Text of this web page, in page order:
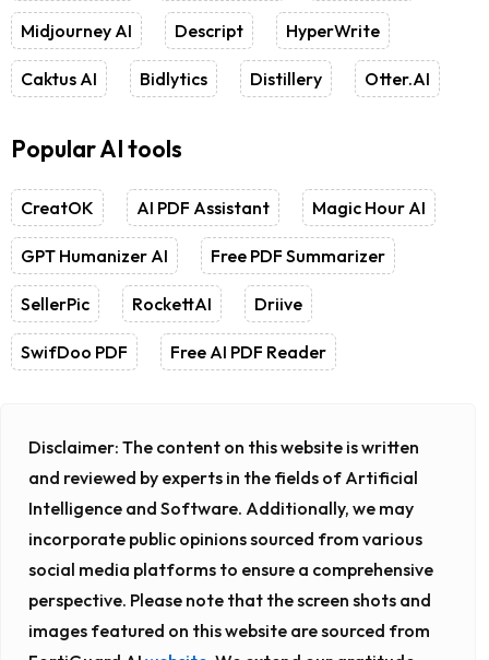
Midjourney AI Descript HyperWrite
Caktus AI Bidlytics Distillery Otter.AI
Popular AI tools
CreatOK AI PDF Assistant Magic Hour AI
GPT Humanizer AI Free PDF Summarizer
SellerPic RockettAI Driive
SwifDoo PDF Free AI PDF Reader
Disclaimer: The content on this website is written
and reviewed by experts in the fields of Artificial
Intelligence and Software. Additionally, we may
incorporate public opinions sourced from various
social media platforms to ensure a comprehensive
perspective. Please note that the screen shots and
images featured on this website are sourced from